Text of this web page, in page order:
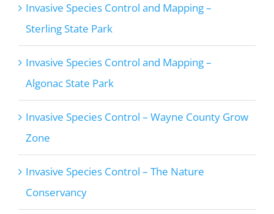
Invasive Species Control and Mapping –
Sterling State Park
Invasive Species Control and Mapping –
Algonac State Park
Invasive Species Control – Wayne County Grow
Zone
Invasive Species Control – The Nature
Conservancy